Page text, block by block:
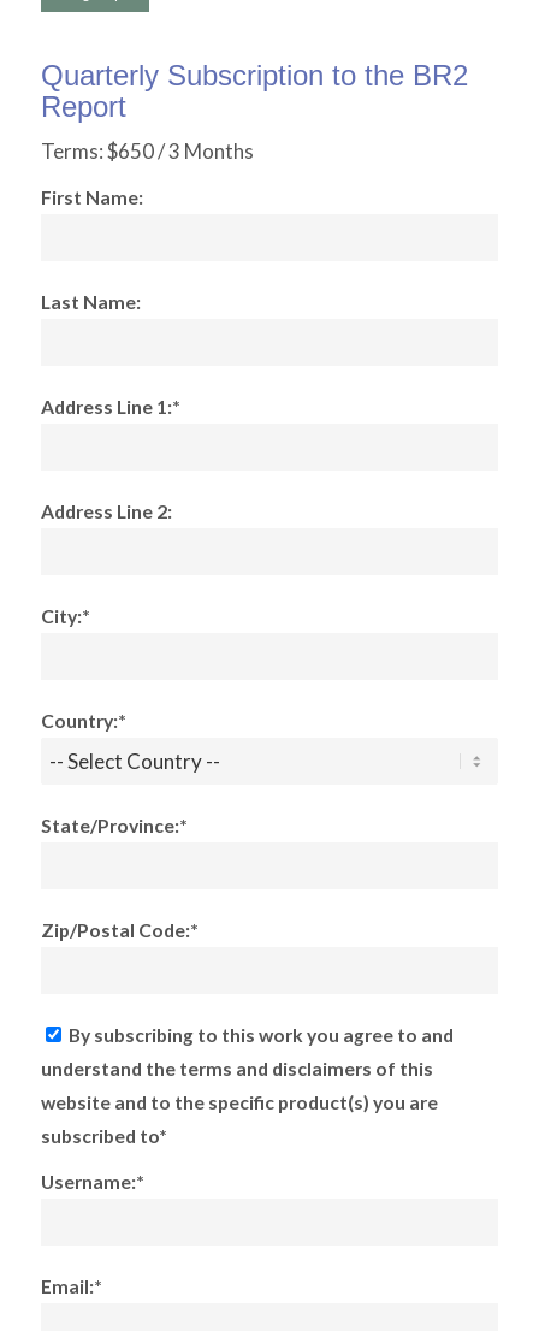
Quarterly Subscription to the BR2
Report
Terms:$650 / 3 Months
First Name:
Last Name:
Address Line 1:*
Address Line 2:
City:*
Country:*
State/Province:*
Zip/Postal Code:*
By subscribing to this work you agree to and
understand the terms and disclaimers of this
website and to the specific product(s) you are
subscribed to*
Username:*
Email:*